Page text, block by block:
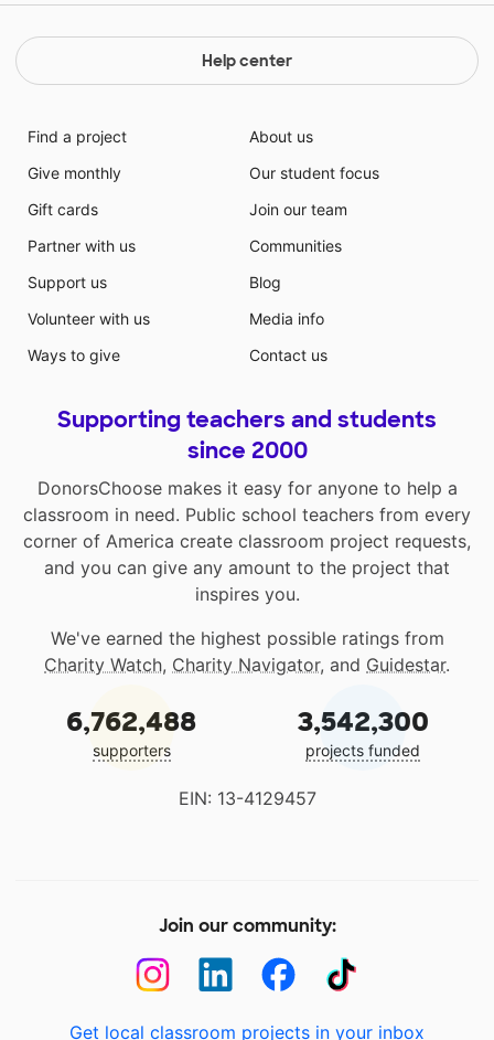
Help center
Find a project
Give monthly
Gift cards
Partner with us
Support us
Volunteer with us
Ways to give
About us
Our student focus
Join our team
Communities
Blog
Media info
Contact us
Supporting teachers and students
since 2000
DonorsChoose makes it easy for anyone to help a
classroom in need. Public school teachers from every
corner of America create classroom project requests,
and you can give any amount to the project that
inspires you.
We've earned the highest possible ratings from
Charity Watch, Charity Navigator, and Guidestar.
6,762,488
supporters
3,542,300
projects funded
EIN: 13-4129457
Join our community:
Get local classroom projects in your inbox